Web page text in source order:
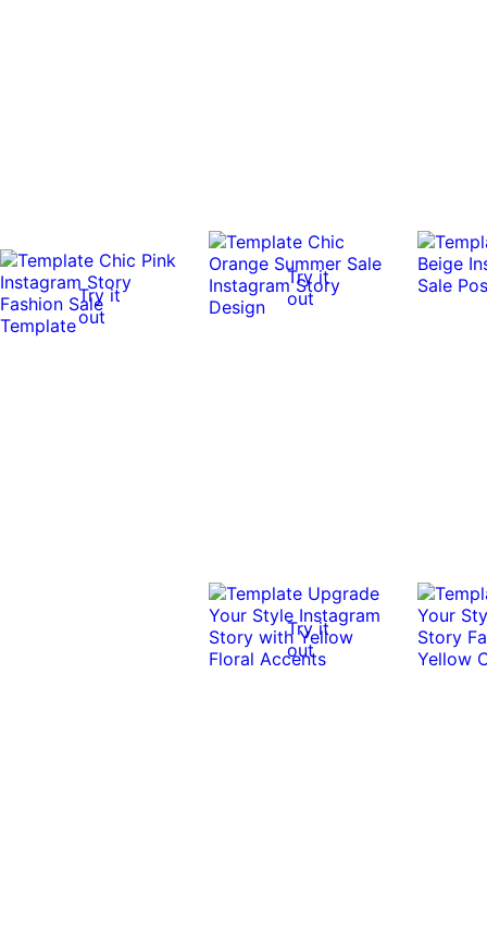
Try it
out
Try it
out
Try it
out